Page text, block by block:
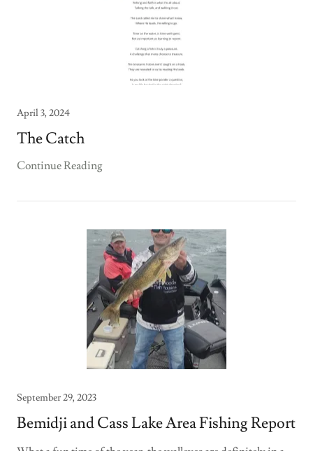
April 3, 2024
The Catch
Continue Reading
September 29, 2023
Bemidji and Cass Lake Area Fishing Report